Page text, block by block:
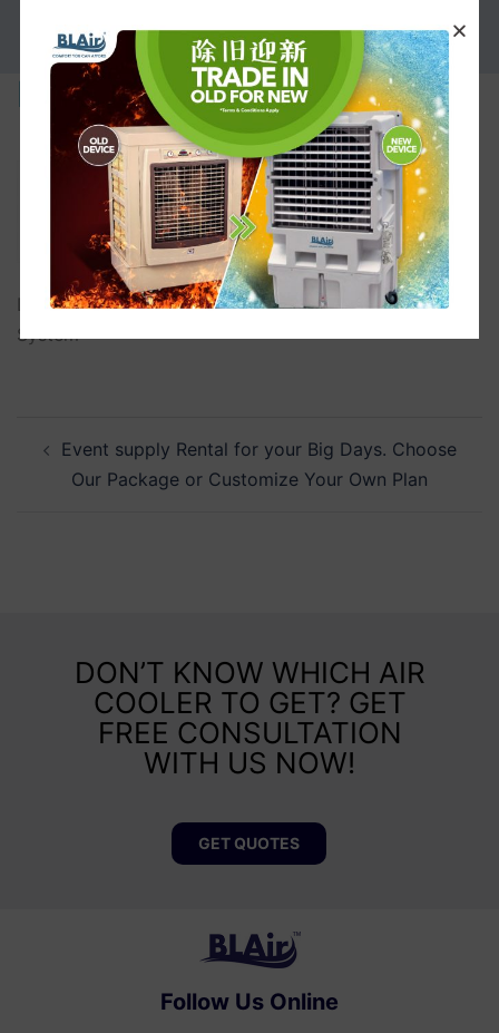
PROMOTION
Discover-More
Discover-More 6 Discover-More B.L. Thomson Cooling
System
Event supply Rental for your Big Days. Choose
Our Package or Customize Your Own Plan
DON’T KNOW WHICH AIR
COOLER TO GET? GET
FREE CONSULTATION
WITH US NOW!
GET QUOTES
Follow Us Online